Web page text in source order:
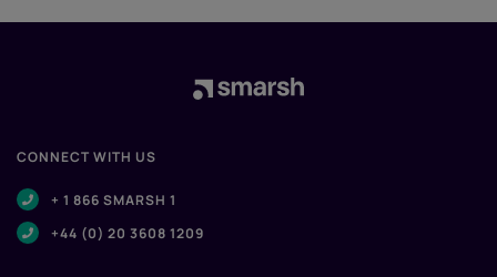
CONNECT WITH US
+ 1 866 SMARSH 1
+44 (0) 20 3608 1209